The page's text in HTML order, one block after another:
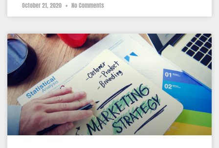
October 21, 2020 No Comments